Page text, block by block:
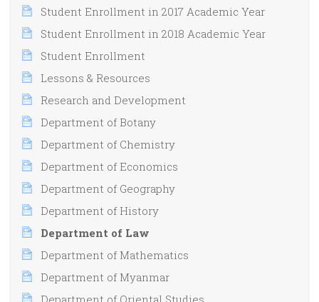
Student Enrollment in 2017 Academic Year
Student Enrollment in 2018 Academic Year
Student Enrollment
Lessons & Resources
Research and Development
Department of Botany
Department of Chemistry
Department of Economics
Department of Geography
Department of History
Department of Law
Department of Mathematics
Department of Myanmar
Department of Oriental Studies